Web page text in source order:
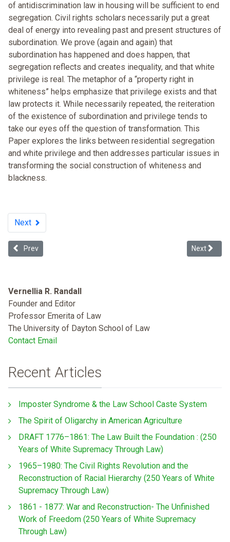
of antidiscrimination law in housing will be sufficient to end
segregation. Civil rights scholars necessarily put a great
deal of energy into revealing past and present structures of
subordination. We prove (again and again) that
subordination has happened and does happen, that
segregation reflects and creates inequality, and that white
privilege is real. The metaphor of a “property right in
whiteness” helps emphasize that privilege exists and that
law protects it. While necessarily repeated, the reiteration
of the existence of subordination and privilege tends to
take our eyes off the question of transformation. This
Paper explores the links between residential segregation
and white privilege and then addresses particular issues in
transforming the social construction of whiteness and
blackness.
Next
Previous article: Netflix's Bird Box Is Really About How White
Prev Next
Next
Vernellia R. Randall
Founder and Editor
Professor Emerita of Law
The University of Dayton School of Law
Contact Email
Recent Articles
Imposter Syndrome & the Law School Caste System
The Spirit of Oligarchy in American Agriculture
DRAFT 1776–1861: The Law Built the Foundation : (250
Years of White Supremacy Through Law)
1965–1980: The Civil Rights Revolution and the
Reconstruction of Racial Hierarchy (250 Years of White
Supremacy Through Law)
1861 - 1877: War and Reconstruction- The Unfinished
Work of Freedom (250 Years of White Supremacy
Through Law)